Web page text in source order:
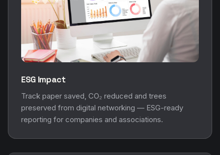
ESG Impact
Track paper saved, CO₂ reduced and trees
preserved from digital networking — ESG-ready
reporting for companies and associations.